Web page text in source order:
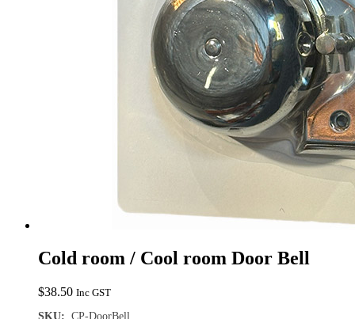
Cold room / Cool room Door Bell
$38.50 Inc GST
SKU: CP-DoorBell